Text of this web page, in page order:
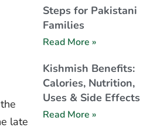
late
Steps for Pakistani
Families
Read More »
Kishmish Benefits:
Calories, Nutrition,
Uses & Side Effects
Read More »